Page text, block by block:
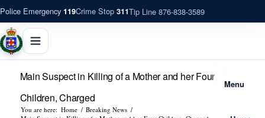
Police Emergency 119Crime Stop 311Tip Line 876-838-3589
Menu
Main Suspect in Killing of a Mother and her Four
Children, Charged
You are here: Home / Breaking News /